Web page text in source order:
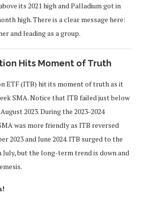
its 2021 high and Palladium got in
high. There is a clear message here:
and leading as a group.
Hits Moment of Truth
ETF (ITB) hit its moment of truth as it
SMA. Notice that ITB failed just below
2023. During the 2023-2024
was more friendly as ITB reversed
2023 and June 2024. ITB surged to the
July, but the long-term trend is down and